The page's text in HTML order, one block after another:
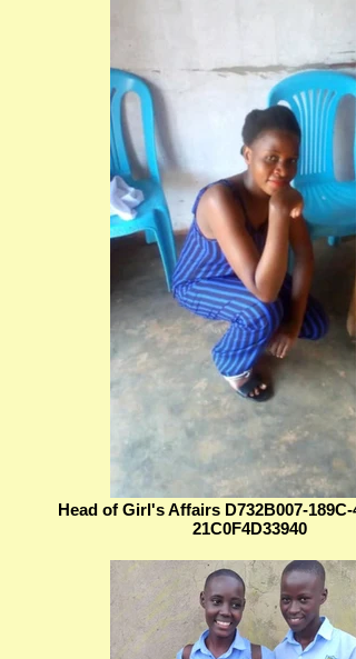
Head of Girl's Affairs D732B007-189C-
21C0F4D33940